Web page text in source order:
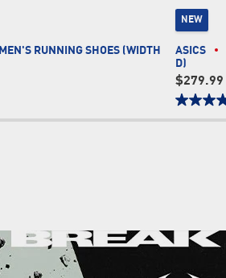
RUNNING SHOES (WIDTH
NEW
ASICS
D)
$279.99